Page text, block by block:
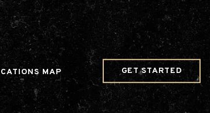
'G-JDRN0SGS09');
MAP GET STARTED